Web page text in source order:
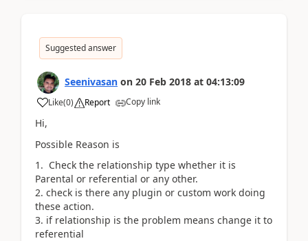
Suggested answer
Seenivasan on 20 Feb 2018 at 04:13:09
Like(0) Report Copy link
Hi,
Possible Reason is
Check the relationship type whether it is
Parental or referential or any other.
check is there any plugin or custom work doing
these action.
if relationship is the problem means change it to
referential